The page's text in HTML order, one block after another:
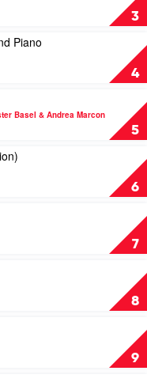
3
4
Piano
5
Basel & Andrea Marcon
6
7
8
9